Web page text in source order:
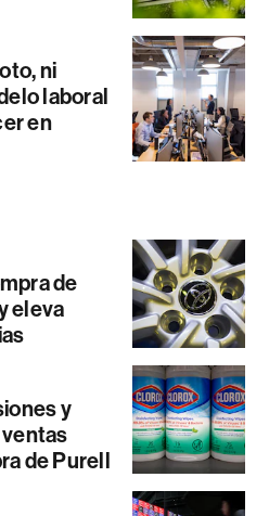
ni
laboral
en
de
eleva
y
de Purell